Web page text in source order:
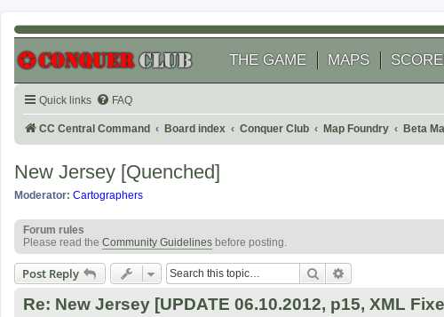
THE GAME MAPS
Quick links FAQ
CC Central Command Board index Conquer Club Map Foundry Beta
New Jersey [Quenched]
Moderator: Cartographers
Forum rules
Please read the Community Guidelines before posting.
Post Reply Search
Re: New Jersey [UPDATE 06.10.2012, p15, XML